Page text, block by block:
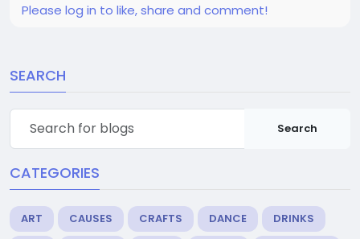
Please log in to like, share and comment!
SEARCH
Search
CATEGORIES
ART CAUSES CRAFTS DANCE
DRINKS